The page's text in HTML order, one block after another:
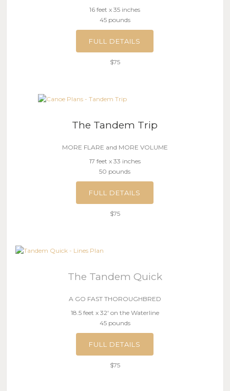
16 feet x 35 inches
45 pounds
FULL DETAILS
$75
The Tandem Trip
MORE FLARE and MORE VOLUME
17 feet x 33 inches
50 pounds
FULL DETAILS
$75
The Tandem Quick
A GO FAST THOROUGHBRED
18.5 feet x 32′ on the Waterline
45 pounds
FULL DETAILS
$75